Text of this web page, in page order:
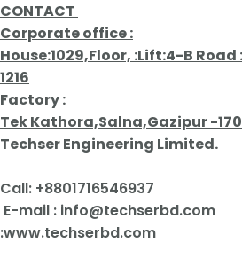
CONTACT
Corporate office :
House:1029,Floor, :Lift:4-B
1216
Factory :
Tek Kathora,Salna,Gazipur -
Techser Engineering Limited.
Call: +8801716546937
E-mail :
:www.techserbd.com